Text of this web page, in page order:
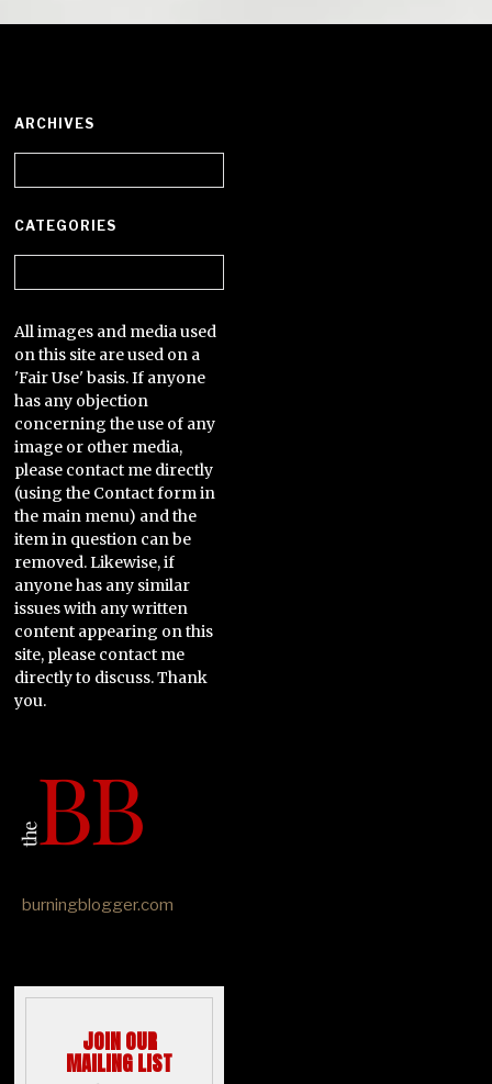
ARCHIVES
CATEGORIES
All images and media used
on this site are used on a
'Fair Use' basis. If anyone
has any objection
concerning the use of any
image or other media,
please contact me directly
(using the Contact form in
the main menu) and the
item in question can be
removed. Likewise, if
anyone has any similar
issues with any written
content appearing on this
site, please contact me
directly to discuss. Thank
you.
burningblogger.com
JOIN OUR
MAILING LIST